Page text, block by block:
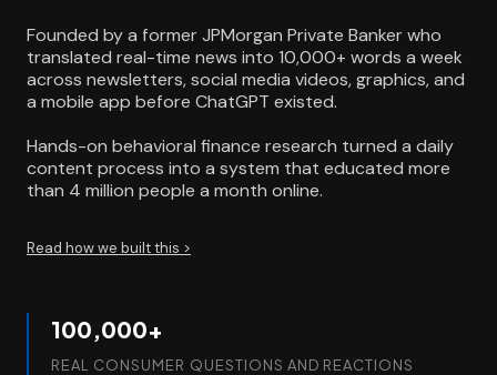
Founded by a former JPMorgan Private Banker who
translated real-time news into 10,000+ words a week
across newsletters, social media videos, graphics, and
a mobile app before ChatGPT existed.
Hands-on behavioral finance research turned a daily
content process into a system that educated more
than 4 million people a month online.
Read how we built this >
100,000+
REAL CONSUMER QUESTIONS AND REACTIONS